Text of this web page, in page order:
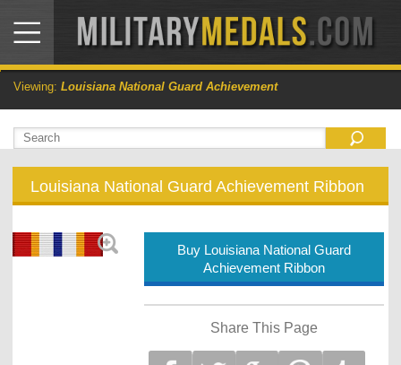
Viewing: Louisiana National Guard Achievement
Louisiana National Guard Achievement Ribbon
Buy Louisiana National Guard
Achievement Ribbon
Share This Page